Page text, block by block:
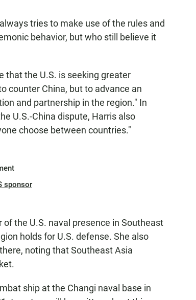
tries to make use of the rules and
behavior, but who still believe it
that the U.S. is seeking greater
counter China, but to advance an
and partnership in the region." In
U.S.-China dispute, Harris also
choose between countries."
sponsor
the U.S. naval presence in Southeast
holds for U.S. defense. She also
noting that Southeast Asia
ship at the Changi naval base in